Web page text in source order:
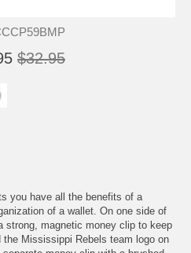
$32.95
you have all the benefits of a
of a wallet. On one side of
strong, magnetic money clip to keep
Mississippi Rebels team logo on